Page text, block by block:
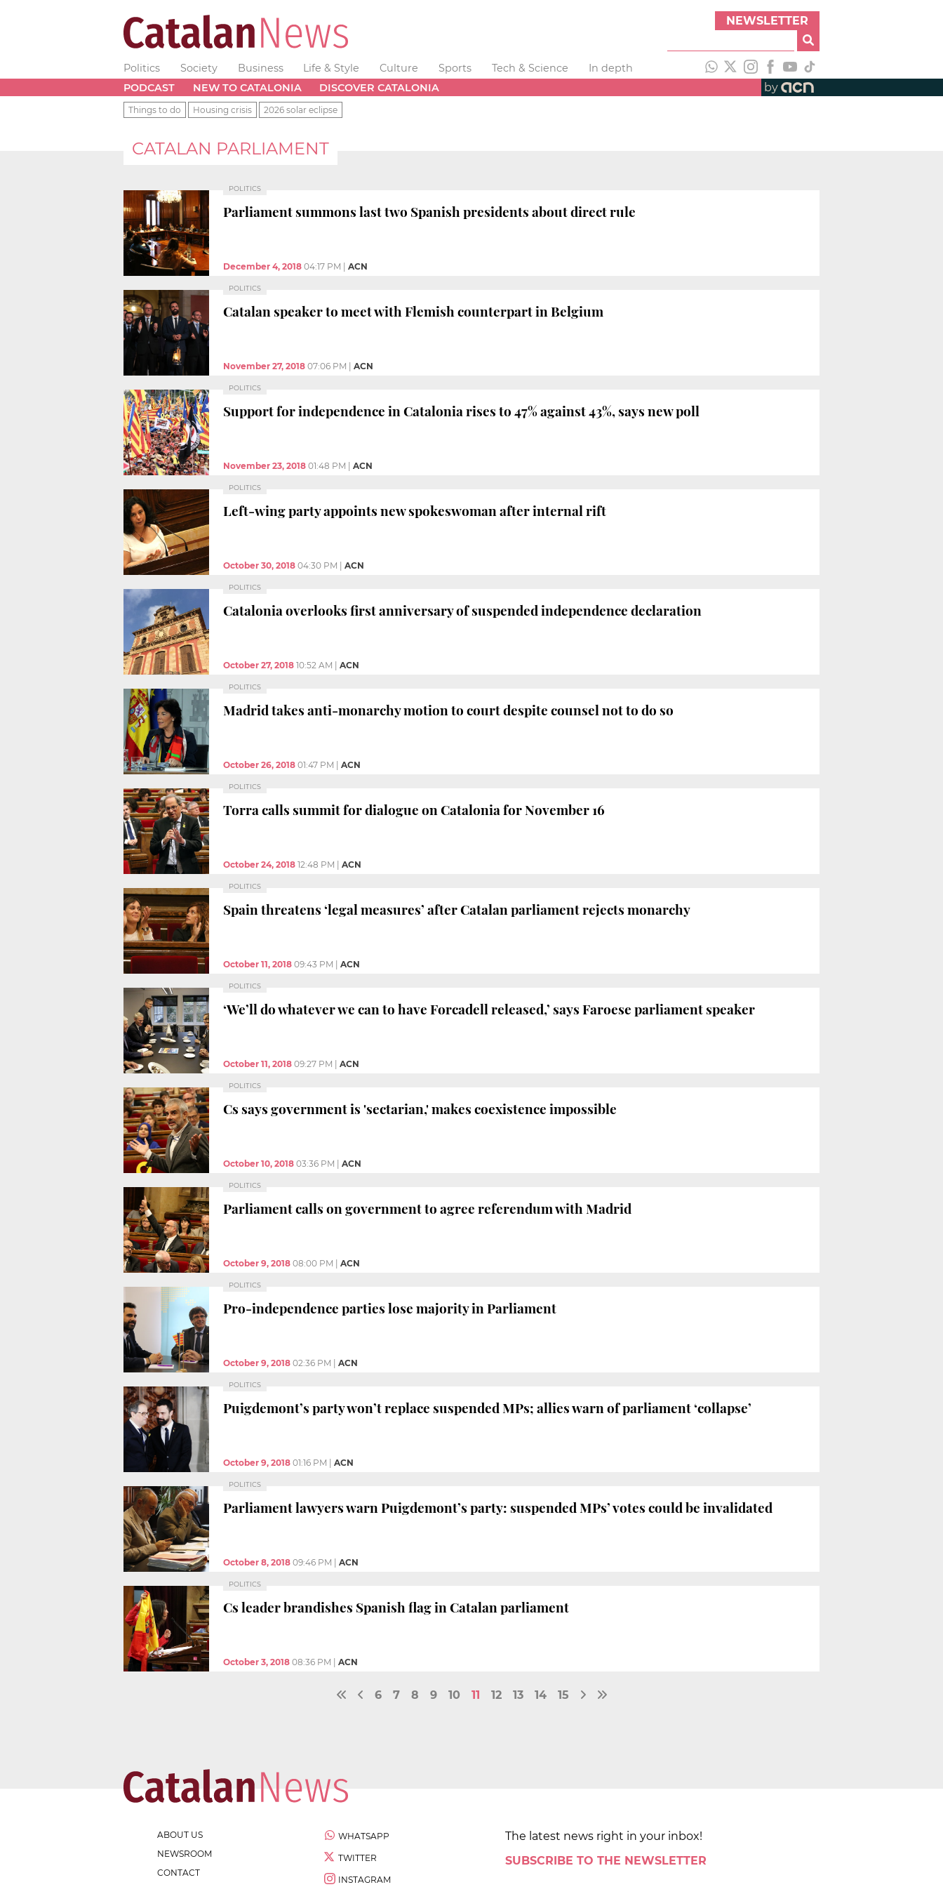
NEWSLETTER
Politics Society Business Life & Style Culture Sports Tech & Science
In depth
PODCAST
NEW TO CATALONIA DISCOVER CATALONIA by
Things to do Housing crisis 2026 solar eclipse
CATALAN PARLIAMENT
POLITICS
Parliament summons last two Spanish presidents about direct rule
December 4, 2018 04:17 PM ACN
POLITICS
Catalan speaker to meet with Flemish counterpart in Belgium
November 27, 2018 07:06 PM ACN
POLITICS
Support for independence in Catalonia rises to 47% against 43%, says new poll
November 23, 2018 01:48 PM ACN
POLITICS
Left-wing party appoints new spokeswoman after internal rift
October 30, 2018 04:30 PM ACN
POLITICS
Catalonia overlooks first anniversary of suspended independence declaration
October 27, 2018 10:52 AM ACN
POLITICS
Madrid takes anti-monarchy motion to court despite counsel not to do so
October 26, 2018 01:47 PM ACN
POLITICS
Torra calls summit for dialogue on Catalonia for November 16
October 24, 2018 12:48 PM ACN
POLITICS
Spain threatens ‘legal measures’ after Catalan parliament rejects monarchy
October 11, 2018 09:43 PM ACN
POLITICS
‘We’ll do whatever we can to have Forcadell released,’ says Faroese parliament speaker
October 11, 2018 09:27 PM ACN
POLITICS
Cs says government is 'sectarian,' makes coexistence impossible
October 10, 2018 03:36 PM ACN
POLITICS
Parliament calls on government to agree referendum with Madrid
October 9, 2018 08:00 PM ACN
POLITICS
Pro-independence parties lose majority in Parliament
October 9, 2018 02:36 PM ACN
POLITICS
Puigdemont’s party won’t replace suspended MPs; allies warn of parliament ‘collapse’
October 9, 2018 01:16 PM ACN
POLITICS
Parliament lawyers warn Puigdemont’s party: suspended MPs’ votes could be invalidated
October 8, 2018 09:46 PM ACN
POLITICS
Cs leader brandishes Spanish flag in Catalan parliament
October 3, 2018 08:36 PM ACN
6 7 8 9 10 11 12 13 14 15
ABOUT US
NEWSROOM
CONTACT
WHATSAPP
TWITTER
INSTAGRAM
The latest news right in your inbox!
SUBSCRIBE TO THE NEWSLETTER